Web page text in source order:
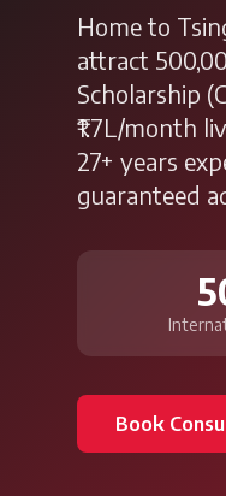
Home to
attract
Scholarship
₹1.7L/month
27+ years
guaranteed
Book